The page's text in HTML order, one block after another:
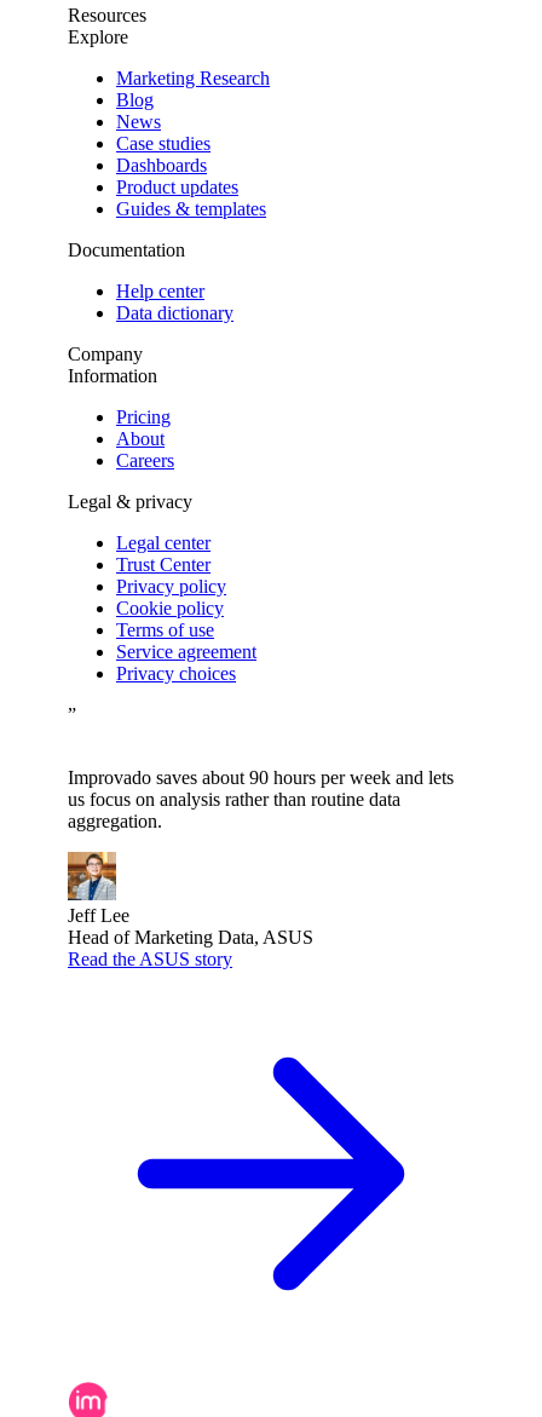
Resources
Explore
Marketing Research
Blog
News
Case studies
Dashboards
Product updates
Guides & templates
Documentation
Help center
Data dictionary
Company
Information
Pricing
About
Careers
Legal & privacy
Legal center
Trust Center
Privacy policy
Cookie policy
Terms of use
Service agreement
Privacy choices
”
Improvado saves about 90 hours per week and lets
us focus on analysis rather than routine data
aggregation.
Jeff Lee
Head of Marketing Data, ASUS
Read the ASUS story